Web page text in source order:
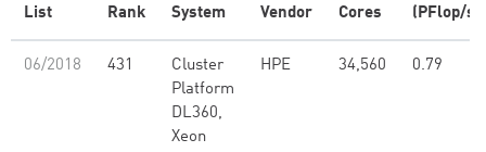
List Rank System Vendor
Cores
(PFlop/s)
06/2018 431
Cluster
Platform
DL360,
Xeon
HPE 34,560 0.79